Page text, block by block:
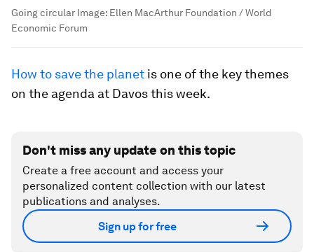
Going circular Image: Ellen MacArthur Foundation / World
Economic Forum
How to save the planet is one of the key themes
on the agenda at Davos this week.
Don't miss any update on this topic
Create a free account and access your
personalized content collection with our latest
publications and analyses.
Sign up for free